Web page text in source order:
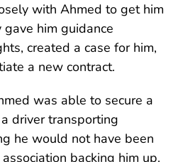
with Ahmed to get him
him guidance
created a case for him,
a new contract.
was able to secure a
driver transporting
he would not have been
backing him up.